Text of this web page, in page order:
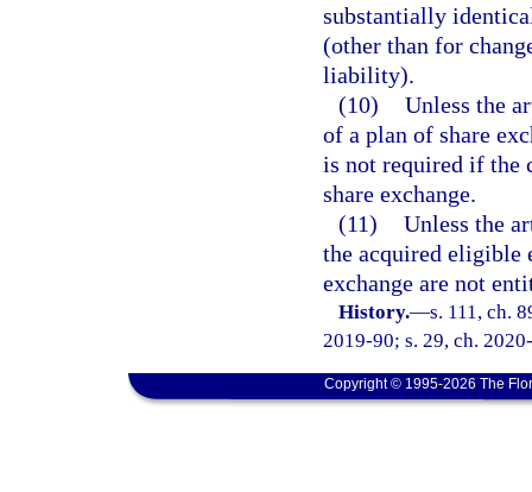
substantially
(other than for
liability).
(10) Unless the
of a plan of share
is not required if the
share exchange.
(11) Unless the
the acquired eligible
exchange are not
History.—s. 111, ch.
2019-90; s. 29, ch.
Copyright © 1995-2026 The